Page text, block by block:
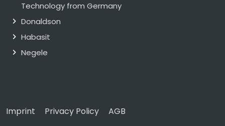
Technology from Germany
Donaldson
Habasit
Negele
Imprint Privacy Policy AGB